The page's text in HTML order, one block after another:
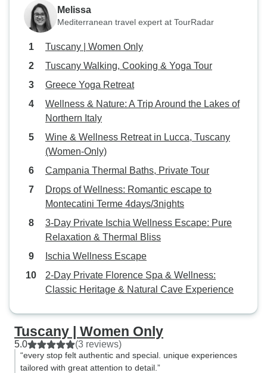
Melissa
Mediterranean travel expert at TourRadar
Tuscany | Women Only
Tuscany Walking, Cooking & Yoga Tour
Greece Yoga Retreat
Wellness & Nature: A Trip Around the Lakes of
Northern Italy
Wine & Wellness Retreat in Lucca, Tuscany
(Women-Only)
Campania Thermal Baths, Private Tour
Drops of Wellness: Romantic escape to
Montecatini Terme 4days/3nights
3-Day Private Ischia Wellness Escape: Pure
Relaxation & Thermal Bliss
Ischia Wellness Escape
2-Day Private Florence Spa & Wellness:
Classic Heritage & Natural Cave Experience
Tuscany | Women Only
5.0 (3 reviews)
“every stop felt authentic and special. unique experiences
tailored with great attention to detail.”